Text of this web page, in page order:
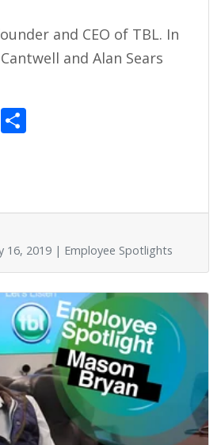
and CEO of TBL. In
and Alan Sears
E
16, 2019 | Employee Spotlights